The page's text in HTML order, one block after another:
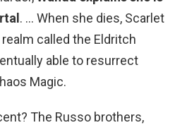
. … When she dies, Scarlet
called the Eldritch
able to resurrect
Magic.
The Russo brothers,